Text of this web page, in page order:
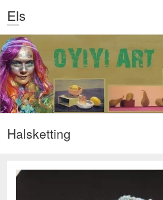
Els
Halsketting